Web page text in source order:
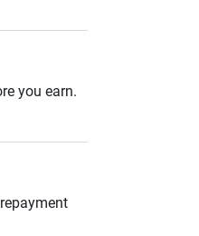
you earn.